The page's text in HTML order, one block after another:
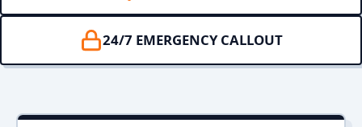
24/7 EMERGENCY CALLOUT